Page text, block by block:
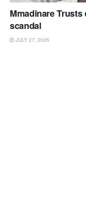
Mmadinare
scandal
JULY 27, 2026